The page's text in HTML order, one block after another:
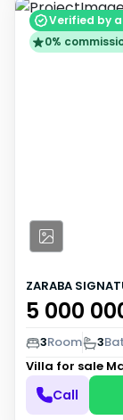
Verified by
0%
ZARABA
5 000
3Room 3
Villa for sale
Call